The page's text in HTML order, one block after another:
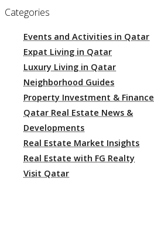
Categories
Events and Activities in Qatar
Expat Living in Qatar
Luxury Living in Qatar
Neighborhood Guides
Property Investment & Finance
Qatar Real Estate News &
Developments
Real Estate Market Insights
Real Estate with FG Realty
Visit Qatar